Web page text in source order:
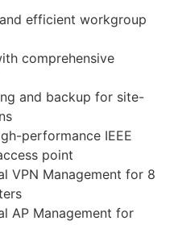
efficient workgroup
comprehensive
and backup for site-
performance IEEE
point
VPN Management for 8
AP Management for